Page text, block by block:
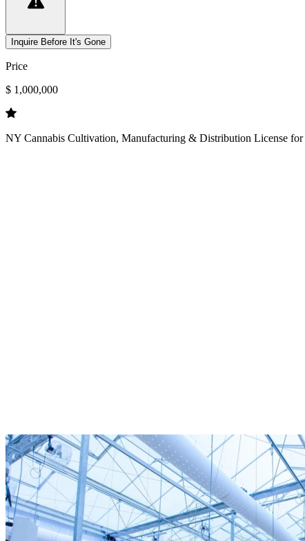
Inquire Before It's Gone
Price
$ 1,000,000
NY Cannabis Cultivation, Manufacturing & Distribution License for